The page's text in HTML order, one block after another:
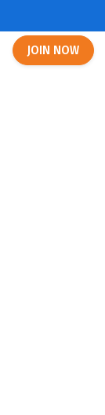
JOIN NOW